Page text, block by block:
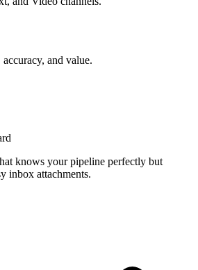
and value.
knows your pipeline perfectly but
inbox attachments.